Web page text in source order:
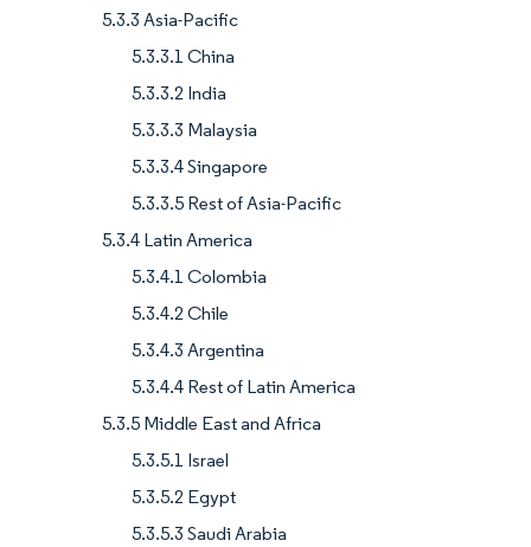
5.3.3 Asia-Pacific
5.3.3.1 China
5.3.3.2 India
5.3.3.3 Malaysia
5.3.3.4 Singapore
5.3.3.5 Rest of Asia-Pacific
5.3.4 Latin America
5.3.4.1 Colombia
5.3.4.2 Chile
5.3.4.3 Argentina
5.3.4.4 Rest of Latin America
5.3.5 Middle East and Africa
5.3.5.1 Israel
5.3.5.2 Egypt
5.3.5.3 Saudi Arabia